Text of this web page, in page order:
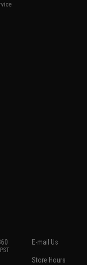
E-mail Us
Store Hours